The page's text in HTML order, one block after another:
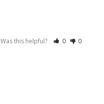
Was this helpful? 0 0